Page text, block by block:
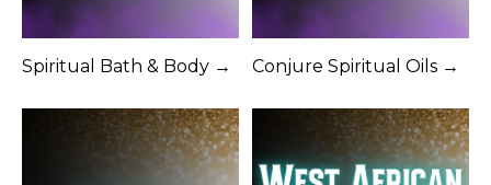
Spiritual Bath & Body → Conjure Spiritual Oils →